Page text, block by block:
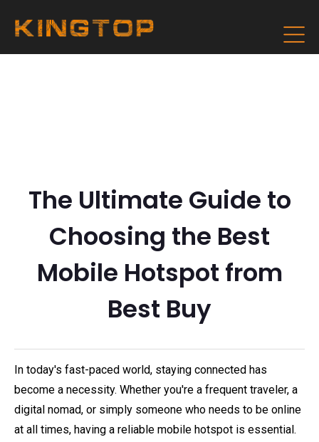
The Ultimate Guide to
Choosing the Best
Mobile Hotspot from
Best Buy
In today's fast-paced world, staying connected has
become a necessity. Whether you're a frequent traveler, a
digital nomad, or simply someone who needs to be online
at all times, having a reliable mobile hotspot is essential.